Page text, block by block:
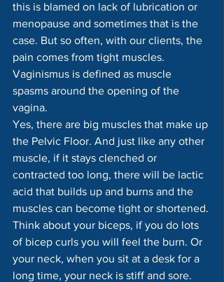
this is blamed on lack of lubrication or
menopause and sometimes that is the
case. But so often, with our clients, the
pain comes from tight muscles.
Vaginismus is defined as muscle
spasms around the opening of the
vagina.
Yes, there are big muscles that make up
the Pelvic Floor. And just like any other
muscle, if it stays clenched or
contracted too long, there will be lactic
acid that builds up and burns and the
muscles can become tight or shortened.
Think about your biceps, if you do lots
of bicep curls you will feel the burn. Or
your neck, when you sit at a desk for a
long time, your neck is stiff and sore.